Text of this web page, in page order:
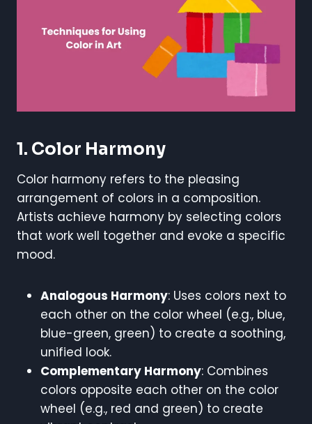
1. Color Harmony
Color harmony refers to the pleasing
arrangement of colors in a composition.
Artists achieve harmony by selecting colors
that work well together and evoke a specific
mood.
Analogous Harmony: Uses colors next to
each other on the color wheel (e.g., blue,
blue-green, green) to create a soothing,
unified look.
Complementary Harmony: Combines
colors opposite each other on the color
wheel (e.g., red and green) to create